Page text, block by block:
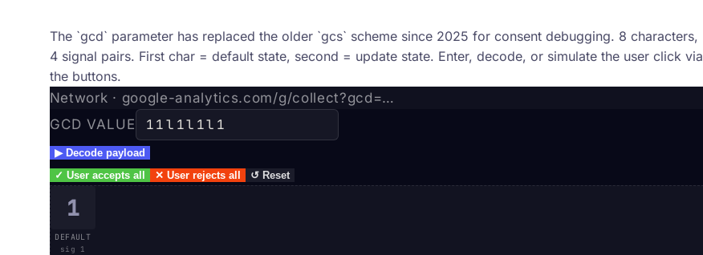
gcd parameter decoder
The `gcd` parameter has replaced the older `gcs` scheme since 2025 for consent debugging. 8 characters,
4 signal pairs. First char = default state, second = update state. Enter, decode, or simulate the user click via
the buttons.
Network · google-analytics.com/g/collect?gcd=…
GCD VALUE
▶ Decode payload
✓ User accepts all ✕ User rejects all ↺ Reset
1
DEFAULT
sig 1